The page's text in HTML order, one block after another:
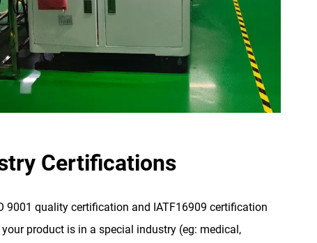
Certifications
9001 quality certification and IATF16909 certification
product is in a special industry (eg: medical,